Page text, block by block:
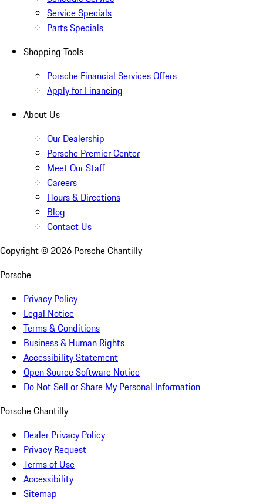
Service Specials
Parts Specials
Shopping Tools
Porsche Financial Services Offers
Apply for Financing
About Us
Our Dealership
Porsche Premier Center
Meet Our Staff
Careers
Hours & Directions
Blog
Contact Us
Copyright © 2026 Porsche Chantilly
Porsche
Privacy Policy
Legal Notice
Terms & Conditions
Business & Human Rights
Accessibility Statement
Open Source Software Notice
Do Not Sell or Share My Personal Information
Porsche Chantilly
Dealer Privacy Policy
Privacy Request
Terms of Use
Accessibility
Sitemap